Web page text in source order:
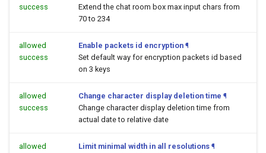
success
Extend the chat room box max input chars from
70 to 234
allowed
success
Enable packets id encryption ¶
Set default way for encryption packets id based
on 3 keys
allowed
success
Change character display deletion time ¶
Change character display deletion time from
actual date to relative date
allowed
Limit minimal width in all resolutions ¶